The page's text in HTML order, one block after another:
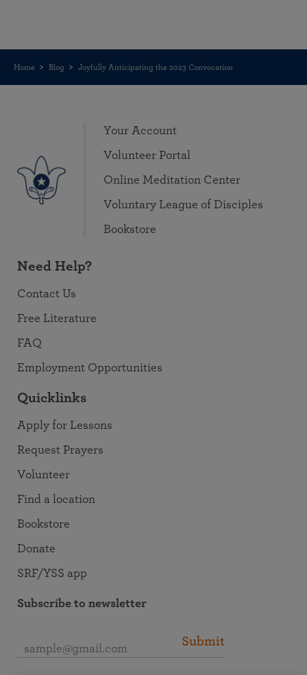
Home Blog Joyfully Anticipating the 2023 Convocation
Your Account
Volunteer Portal
Online Meditation Center
Voluntary League of Disciples
Bookstore
Need Help?
Contact Us
Free Literature
FAQ
Employment Opportunities
Quicklinks
Apply for Lessons
Request Prayers
Volunteer
Find a location
Bookstore
Donate
SRF/YSS app
Subscribe to newsletter
Submit